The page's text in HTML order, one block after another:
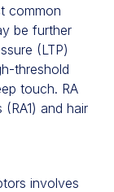
common
be further
(LTP)
threshold
touch. RA
and hair
involves